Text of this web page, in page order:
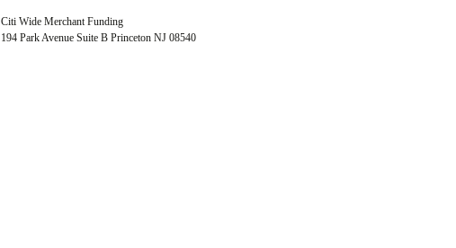
Citi Wide Merchant Funding
194 Park Avenue Suite B Princeton NJ 08540